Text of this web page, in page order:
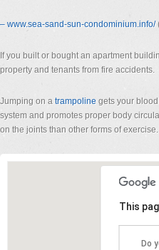
– www.sea-sand-sun-condominium.info/
If you built or bought an apartment
property and tenants from fire accidents.
Jumping on a trampoline gets your
system and promotes proper body
on the joints than other forms of exercise.
This
Do